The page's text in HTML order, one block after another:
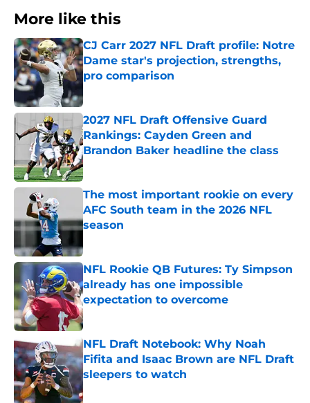
More like this
CJ Carr 2027 NFL Draft profile: Notre
Dame star's projection, strengths,
pro comparison
2027 NFL Draft Offensive Guard
Rankings: Cayden Green and
Brandon Baker headline the class
Published by on Invalid Date
The most important rookie on every
AFC South team in the 2026 NFL
season
NFL Rookie QB Futures: Ty Simpson
already has one impossible
expectation to overcome
Published by on Invalid Date
NFL Draft Notebook: Why Noah
Fifita and Isaac Brown are NFL Draft
sleepers to watch
Published by on Invalid Date